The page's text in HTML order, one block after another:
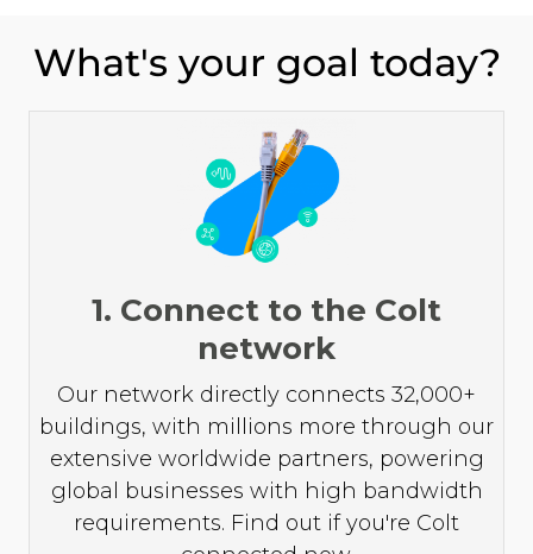
What's your goal today?
1. Connect to the Colt
network
Our network directly connects 32,000+
buildings, with millions more through our
extensive worldwide partners, powering
global businesses with high bandwidth
requirements. Find out if you're Colt